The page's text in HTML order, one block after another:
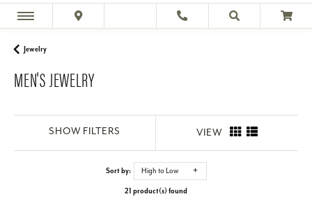
Jewelry
MEN'S JEWELRY
SHOW FILTERS VIEW
Sort by: High to Low
21 product(s) found
collection of me